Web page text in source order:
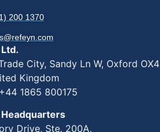
200 1370
City, Sandy Ln W, Oxford OX4
Kingdom
1865 800175
Drive, Ste. 200A,